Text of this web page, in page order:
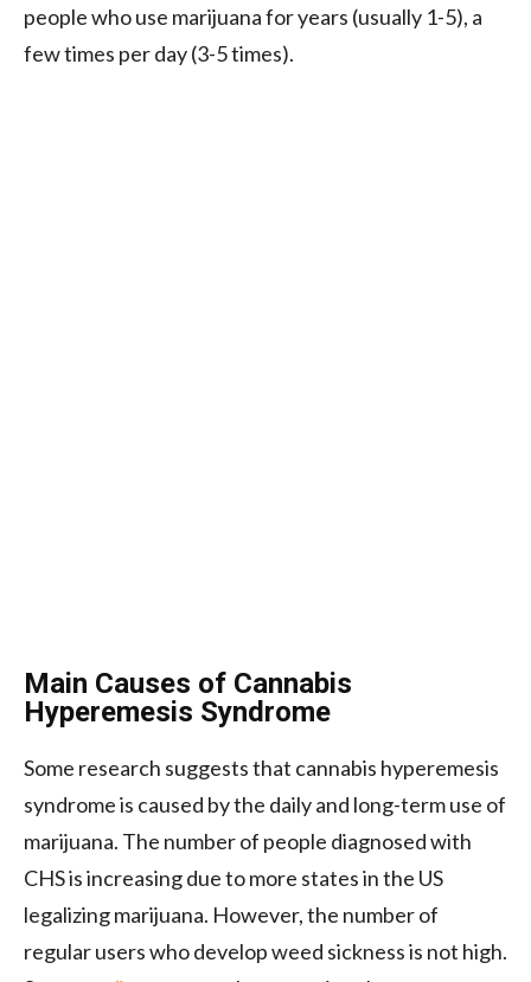
people who use marijuana for years (usually 1-5), a
few times per day (3-5 times).
Main Causes of Cannabis
Hyperemesis Syndrome
Some research suggests that cannabis hyperemesis
syndrome is caused by the daily and long-term use of
marijuana. The number of people diagnosed with
CHS is increasing due to more states in the US
legalizing marijuana. However, the number of
regular users who develop weed sickness is not high.